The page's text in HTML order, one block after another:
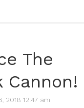
The
Cannon!
2018 12:47 am